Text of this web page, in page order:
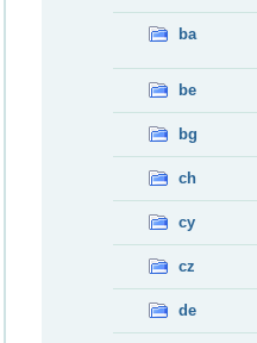
ba
be
bg
ch
cy
cz
de